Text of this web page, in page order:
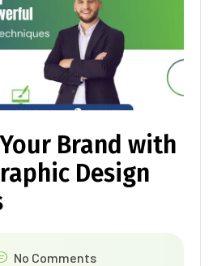
Brand with
Design
No Comments